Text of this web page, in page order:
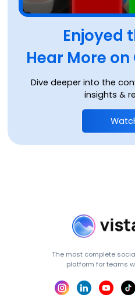
Enjoyed
Hear More
Dive deeper into the
insights &
The most complete
platform for teams